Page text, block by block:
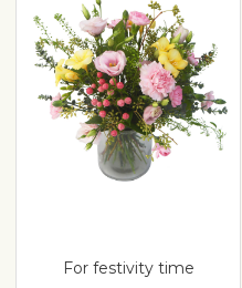
For festivity time